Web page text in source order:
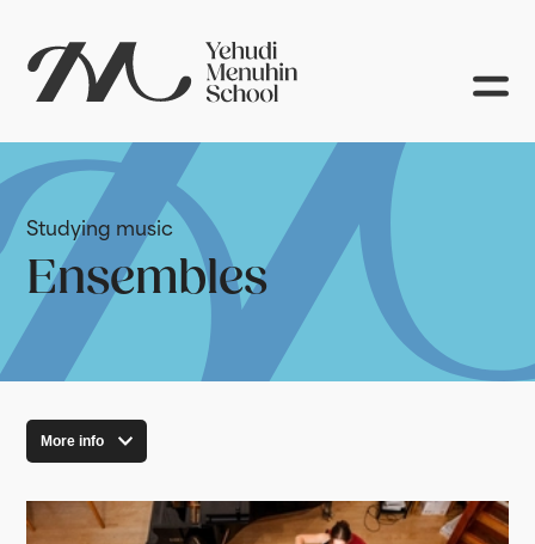
Ensembles
Studying music
More info